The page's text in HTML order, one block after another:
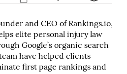
and CEO of Rankings.io,
elite personal injury law
Google’s organic search
have helped clients
first page rankings and